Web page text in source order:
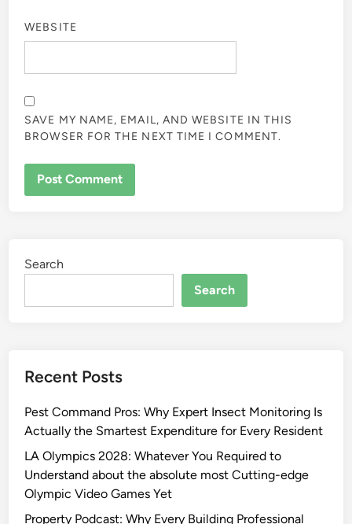
WEBSITE
SAVE MY NAME, EMAIL, AND WEBSITE IN THIS
BROWSER FOR THE NEXT TIME I COMMENT.
Search
Search
Recent Posts
Pest Command Pros: Why Expert Insect Monitoring Is
Actually the Smartest Expenditure for Every Resident
LA Olympics 2028: Whatever You Required to
Understand about the absolute most Cutting-edge
Olympic Video Games Yet
Property Podcast: Why Every Building Professional